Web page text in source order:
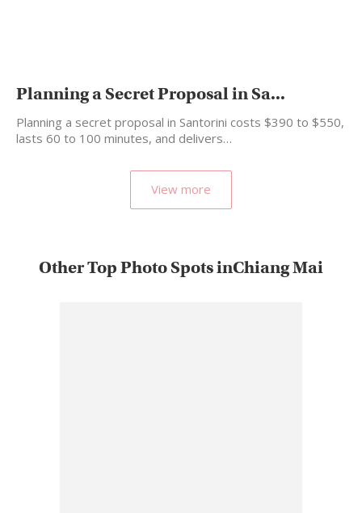
Planning a Secret Proposal in Sa...
Planning a secret proposal in Santorini costs $390 to $550,
lasts 60 to 100 minutes, and delivers…
View more
Other Top Photo Spots inChiang Mai